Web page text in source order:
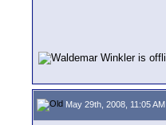
May 29th, 2008, 11:05 AM